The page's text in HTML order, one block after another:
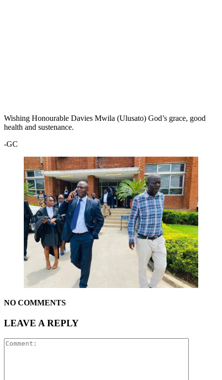
Wishing Honourable Davies Mwila (Ulusato) God’s grace, good
health and sustenance.
-GC
NO COMMENTS
LEAVE A REPLY